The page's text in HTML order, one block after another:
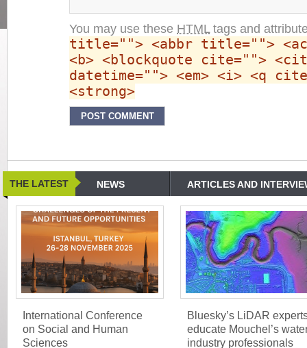
You may use these HTML tags and
title=""> <abbr title="">
<b> <blockquote cite="">
datetime=""> <em> <i> <q
<strong>
THE LATEST NEWS ARTICLES AND
International Conference
on Social and Human
Sciences
Bluesky’s LiDAR
educate Mouchel’s
industry professionals